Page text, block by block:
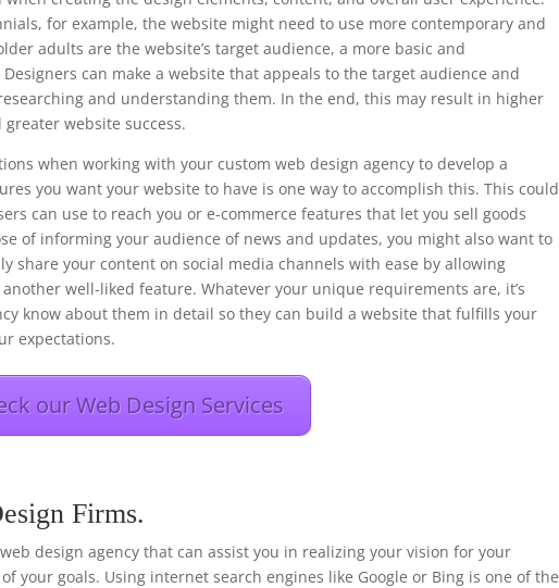
for example, the website might need to use more contemporary and
adults are the website’s target audience, a more basic and
can make a website that appeals to the target audience and
and understanding them. In the end, this may result in higher
website success.
when working with your custom web design agency to develop a
you want your website to have is one way to accomplish this. This could
can use to reach you or e-commerce features that let you sell goods
of informing your audience of news and updates, you might also want to
share your content on social media channels with ease by allowing
well-liked feature. Whatever your unique requirements are, it’s
know about them in detail so they can build a website that fulfills your
expectations.
our Web Design Services
Firms.
design agency that can assist you in realizing your vision for your
your goals. Using internet search engines like Google or Bing is one of the